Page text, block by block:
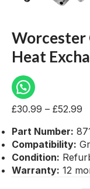
Worcester
Heat
£30.99 – £52.99
Part Number:
Compatibility:
Condition:
Warranty: 12